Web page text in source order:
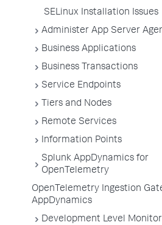
SELinux Installation Issues
Administer App Server
Business Applications
Business Transactions
Service Endpoints
Tiers and Nodes
Remote Services
Information Points
Splunk AppDynamics for
OpenTelemetry
OpenTelemetry Ingestion
AppDynamics
Development Level